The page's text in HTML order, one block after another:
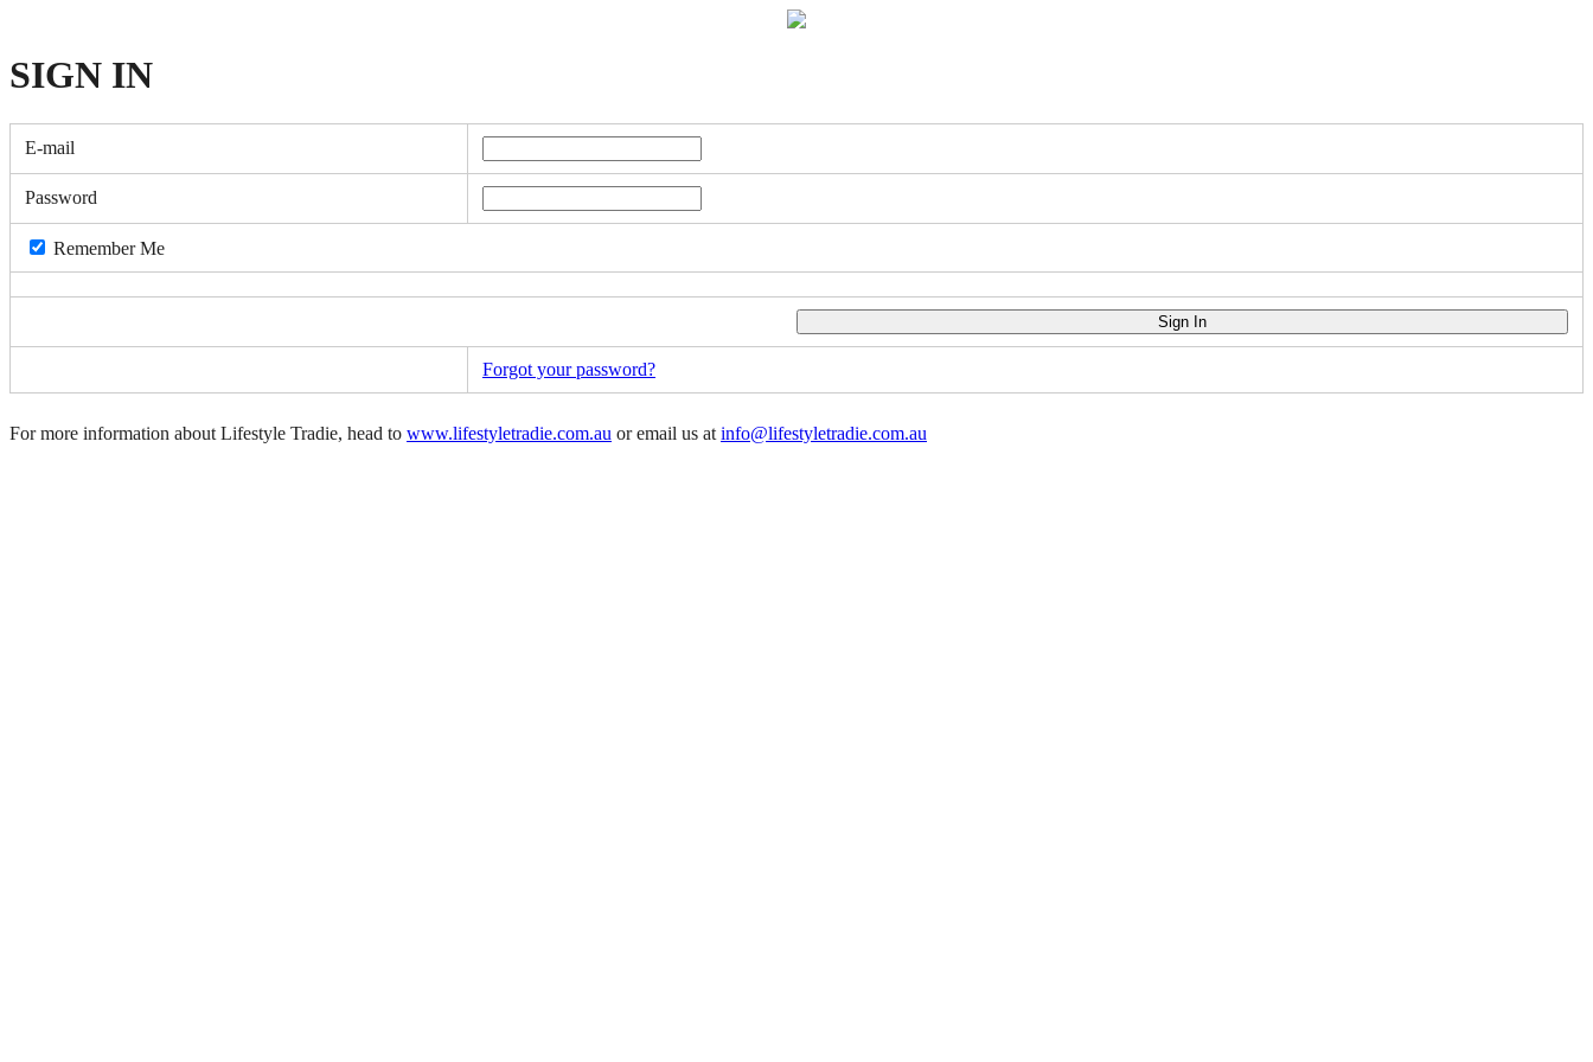
SIGN IN
E-mail
Password
Remember Me
Forgot your password?
For more information about Lifestyle Tradie, head to www.lifestyletradie.com.au or email us at info@lifestyletradie.com.au